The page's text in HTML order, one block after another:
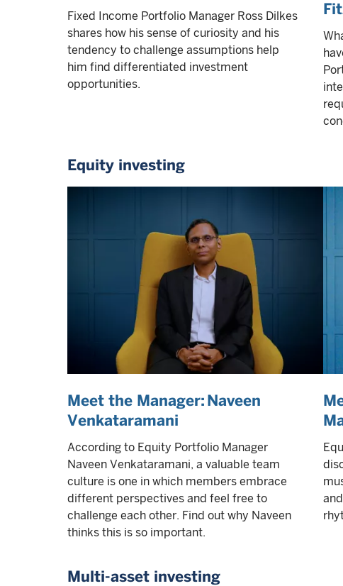
Fixed Income Portfolio Manager Ross Dilkes
shares how his sense of curiosity and his
tendency to challenge assumptions help
him find differentiated investment
opportunities.
Equity investing
Meet the Manager: Naveen
Venkataramani
According to Equity Portfolio Manager
Naveen Venkataramani, a valuable team
culture is one in which members embrace
different perspectives and feel free to
challenge each other. Find out why Naveen
thinks this is so important.
Multi-asset investing